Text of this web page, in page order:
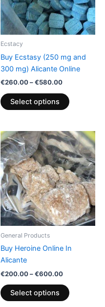
Ecstacy
Buy Ecstasy (250 mg and
300 mg) Alicante Online
€260.00–€580.00
Select options
The
options
may
on
the
page
General Products
Buy Heroine Online In
Alicante
€200.00–€600.00
Price
range:
€200.00
through
€600.00
Select options
This
product
has
multiple
variants.
The
options
may
page